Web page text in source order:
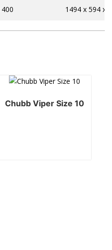
1494 x 594 x
Chubb Viper Size 10